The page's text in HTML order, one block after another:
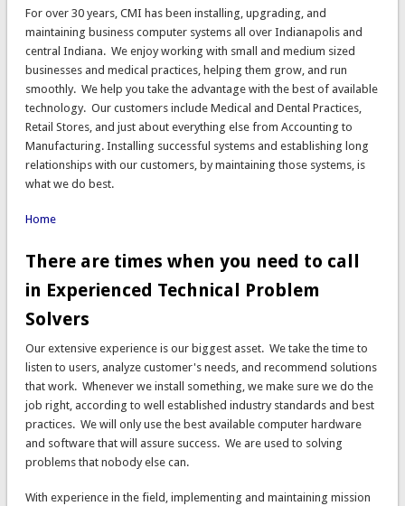
For over 30 years, CMI has been installing, upgrading, and
maintaining business computer systems all over Indianapolis and
central Indiana. We enjoy working with small and medium sized
businesses and medical practices, helping them grow, and run
smoothly. We help you take the advantage with the best of available
technology. Our customers include Medical and Dental Practices,
Retail Stores, and just about everything else from Accounting to
Manufacturing. Installing successful systems and establishing long
relationships with our customers, by maintaining those systems, is
what we do best.
Home
There are times when you need to call
in Experienced Technical Problem
Solvers
Our extensive experience is our biggest asset. We take the time to
listen to users, analyze customer's needs, and recommend solutions
that work. Whenever we install something, we make sure we do the
job right, according to well established industry standards and best
practices. We will only use the best available computer hardware
and software that will assure success. We are used to solving
problems that nobody else can.
With experience in the field, implementing and maintaining mission